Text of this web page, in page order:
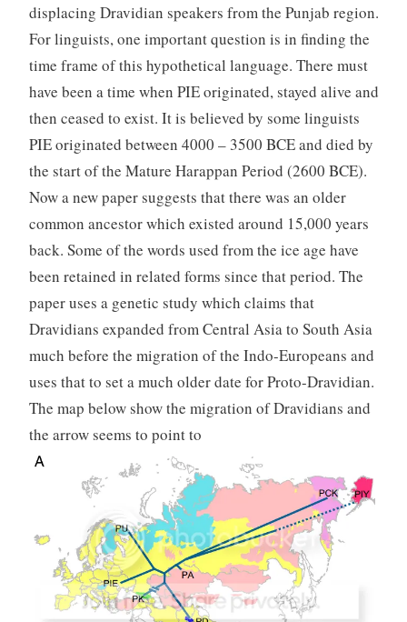
displacing Dravidian speakers from the Punjab region.
For linguists, one important question is in finding the
time frame of this hypothetical language. There must
have been a time when PIE originated, stayed alive and
then ceased to exist. It is believed by some linguists
PIE originated between 4000 – 3500 BCE and died by
the start of the Mature Harappan Period (2600 BCE).
Now a new paper suggests that there was an older
common ancestor which existed around 15,000 years
back. Some of the words used from the ice age have
been retained in related forms since that period. The
paper uses a genetic study which claims that
Dravidians expanded from Central Asia to South Asia
much before the migration of the Indo-Europeans and
uses that to set a much older date for Proto-Dravidian.
The map below show the migration of Dravidians and
the arrow seems to point to